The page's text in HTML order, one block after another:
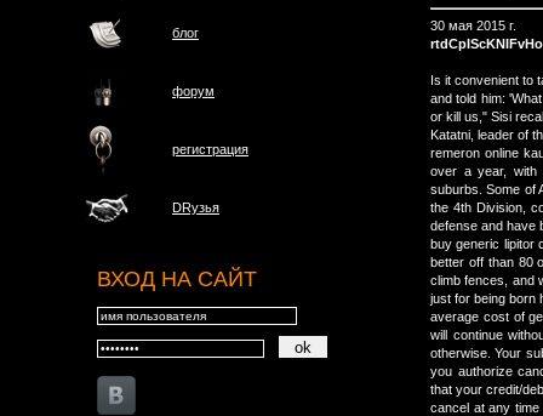
блог
форум
регистрация
DRузья
ВХОД НА САЙТ
30 мая 2015 г.
Is it convenient to
and told him:
or kill us," Sisi
Katatni, leader of
remeron online
over a year, with
suburbs. Some of
the 4th Division,
defense and have
buy generic lipitor
better off than 80
climb fences, and
just for being born
average cost of
will continue
otherwise. Your
you authorize
that your credit/
cancel at any